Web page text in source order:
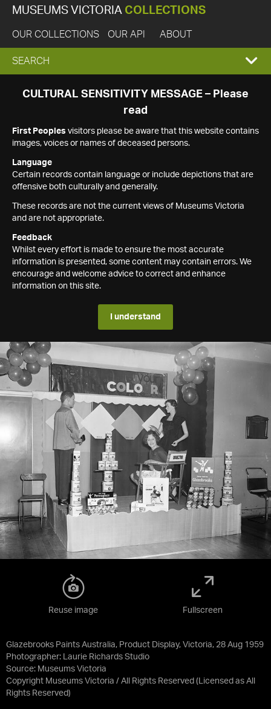
MUSEUMS VICTORIA COLLECTIONS
OUR COLLECTIONS OUR API ABOUT
EXPAND
SEARCH
SEARCH
CULTURAL SENSITIVITY MESSAGE – Please
read
First Peoples visitors please be aware that this website contains
images, voices or names of deceased persons.
Language
Certain records contain language or include depictions that are
offensive both culturally and generally.
These records are not the current views of Museums Victoria
and are not appropriate.
Feedback
Whilst every effort is made to ensure the most accurate
information is presented, some content may contain errors. We
encourage and welcome advice to correct and enhance
information on this site.
I understand
Glazebrooks Paints Australia, Product Display, Victoria, 28 Aug 1959
Photographer: Laurie Richards Studio
Source: Museums Victoria
Copyright Museums Victoria / All Rights Reserved (Licensed as All
Rights Reserved)
Reuse image Fullscreen